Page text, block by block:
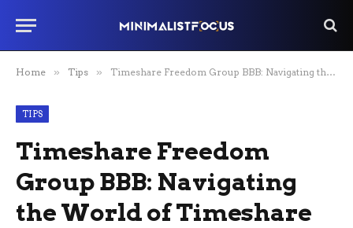
Home » Tips » Timeshare Freedom Group BBB: Navigating the World of Timeshare Exits
TIPS
Timeshare Freedom
Group BBB: Navigating
the World of Timeshare